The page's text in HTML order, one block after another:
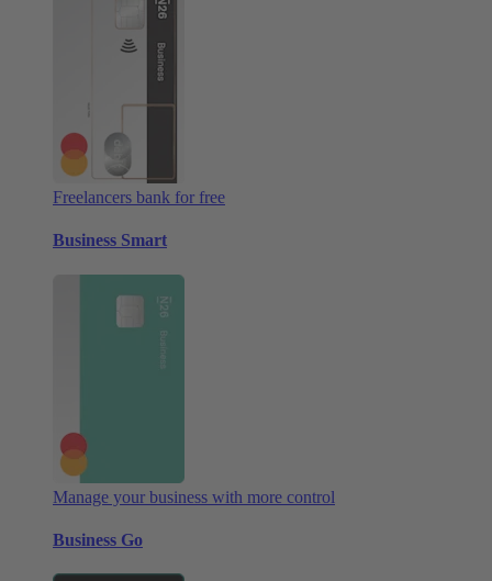
Freelancers bank for free
Business Smart
Manage your business with more control
Business Go